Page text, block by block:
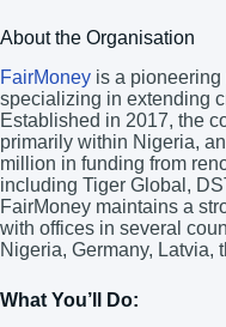
About the Organisation
FairMoney is a
specializing in extending
Established in 2017, the
primarily within Nigeria,
million in funding from
including Tiger Global,
FairMoney maintains a
with offices in several
Nigeria, Germany, Latvia,
What You’ll Do: